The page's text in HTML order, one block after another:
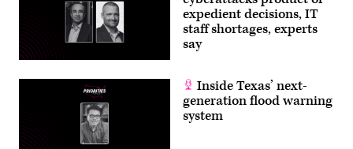
expedient decisions, IT
staff shortages, experts
say
Inside Texas’ next-
generation flood warning
system